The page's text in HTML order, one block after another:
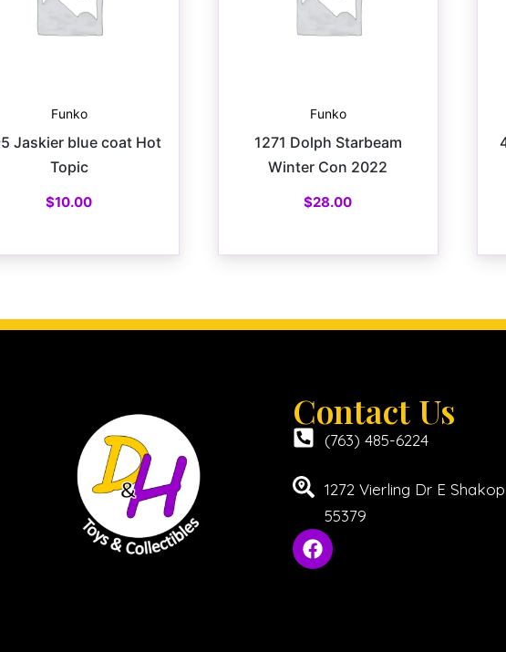
Funko
Jaskier blue coat Hot
Topic
$10.00
Funko
1271 Dolph Starbeam
Winter Con 2022
$28.00
Contact Us
(763) 485-6224
1272 Vierling Dr E
55379